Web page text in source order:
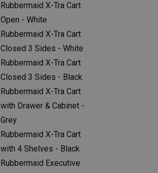
Rubbermaid X-Tra Cart
Open - White
Rubbermaid X-Tra Cart
Closed 3 Sides - White
Rubbermaid X-Tra Cart
Closed 3 Sides - Black
Rubbermaid X-Tra Cart
with Drawer & Cabinet -
Grey
Rubbermaid X-Tra Cart
with 4 Shelves - Black
Rubbermaid Executive